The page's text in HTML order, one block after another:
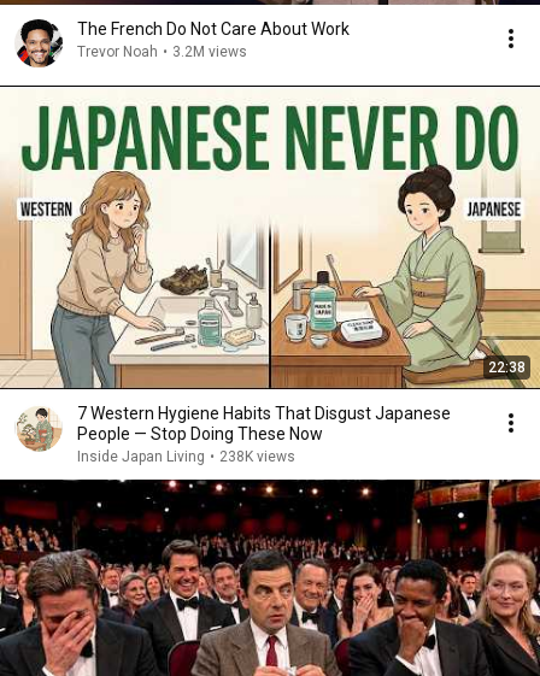
The French Do Not Care About Work
Trevor Noah • 3.2M views
22:38
7 Western Hygiene Habits That Disgust Japanese
People — Stop Doing These Now
Inside Japan Living • 238K views